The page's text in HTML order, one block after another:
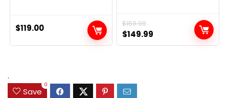
$119.00 $159.99
Original
price
$149.99
price
.
Save
0